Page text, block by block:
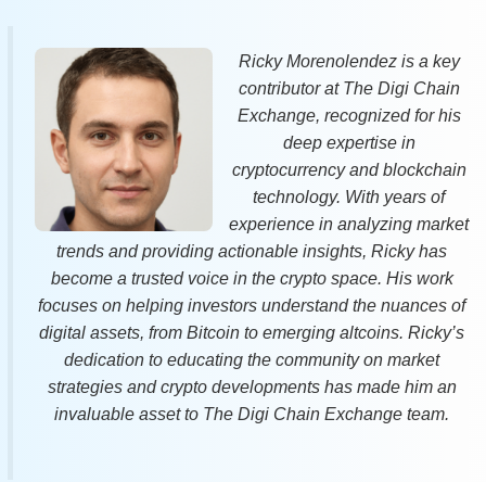
Ricky Morenolendez is a key
contributor at The Digi Chain
Exchange, recognized for his
deep expertise in
cryptocurrency and blockchain
technology. With years of
experience in analyzing market
trends and providing actionable insights, Ricky has
become a trusted voice in the crypto space. His work
focuses on helping investors understand the nuances of
digital assets, from Bitcoin to emerging altcoins. Ricky’s
dedication to educating the community on market
strategies and crypto developments has made him an
invaluable asset to The Digi Chain Exchange team.